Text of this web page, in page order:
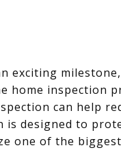
exciting
home inspection
can help
is designed to
one of the